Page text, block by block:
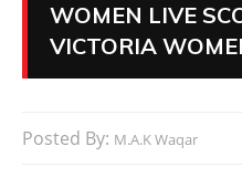
WOMEN LIVE
VICTORIA
Posted By: M.A.K Waqar